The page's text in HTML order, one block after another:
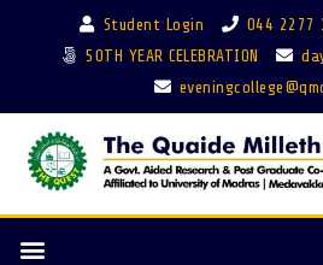
Student Login
044 2277
50TH YEAR CELEBRATION